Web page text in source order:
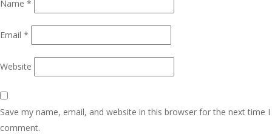
Name *
Email *
Website
Save my name, email, and website in this browser for the next time I
comment.